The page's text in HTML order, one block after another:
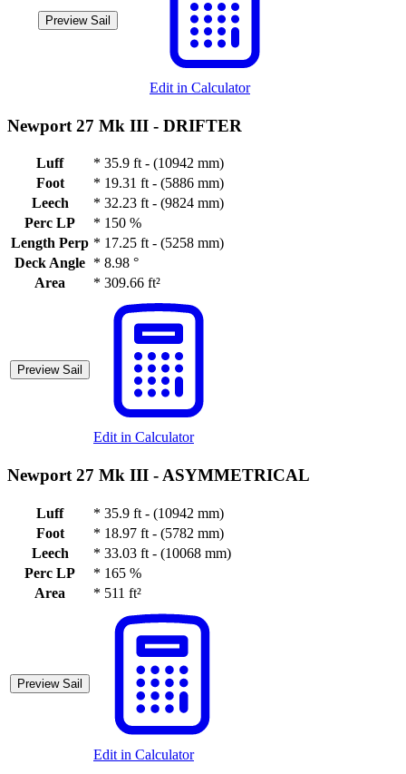
Preview Sail
Edit in Calculator
Newport 27 Mk III - DRIFTER
Luff * 35.9 ft - (10942 mm)
Foot
* 19.31 ft - (5886 mm)
Leech
* 32.23 ft - (9824 mm)
Perc LP
* 150 %
Length Perp * 17.25 ft - (5258 mm)
Deck Angle * 8.98 °
Area
* 309.66 ft²
Preview Sail
Edit in Calculator
Newport 27 Mk III - ASYMMETRICAL
Luff * 35.9 ft - (10942 mm)
Foot
* 18.97 ft - (5782 mm)
Leech
* 33.03 ft - (10068 mm)
Perc LP
* 165 %
Area
* 511 ft²
Preview Sail
Edit in Calculator